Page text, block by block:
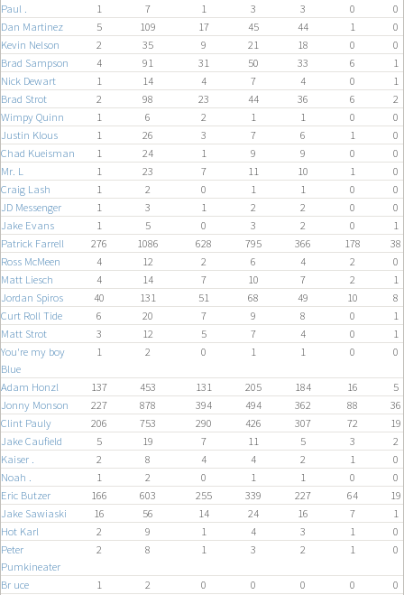
Paul .
1 7 1 3 3 0
0
Dan Martinez
5 109 17 45 44 1
0
Kevin Nelson
2 35 9 21 18 0
0
Brad Sampson
4 91 31 50 33 6
1
Nick Dewart
1 14 4 7 4 0
1
Brad Strot
2 98 23 44 36 6
2
Wimpy Quinn
1 6 2 1 1 0
0
Justin Klous
1 26 3 7 6 1
0
Chad Kueisman
1 24 1 9 9 0
0
Mr. L
1 23 7 11 10 1
0
Craig Lash
1 2 0 1 1 0
0
JD Messenger
1 3 1 2 2 0
0
Jake Evans
1 5 0 3 2 0
1
Patrick Farrell
276 1086 628 795 366 178
38
Ross McMeen
4 12 2 6 4 2
0
Matt Liesch
4 14 7 10 7 2
1
Jordan Spiros
40 131 51 68 49 10
8
Curt Roll Tide
6 20 7 9 8 0
1
Matt Strot
3 12 5 7 4 0
1
You're my boy
Blue
1 2 0 1 1 0 0
Adam Honzl 137 453 131 205 184 16
5
Jonny Monson
227 878 394 494 362 88
36
Clint Pauly
206 753 290 426 307 72
19
Jake Caufield
5 19 7 11 5 3
2
Kaiser .
2 8 4 4 2 1
0
Noah .
1 2 0 1 1 0
0
Eric Butzer
166 603 255 339 227 64
19
Jake Sawiaski
16 56 14 24 16 7
1
Hot Karl
2 9 1 4 3 1
0
Peter
Pumkineater
2 8 1 3 2 1 0
Br uce 1 2 0 0 0 0
0